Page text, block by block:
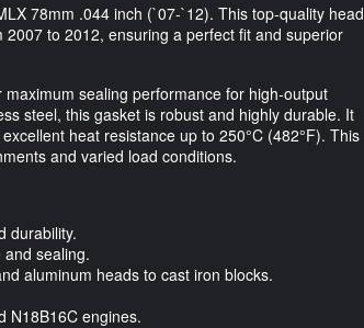
78mm .044 inch (`07-`12). This top-quality head
to 2012, ensuring a perfect fit and superior
sealing performance for high-output
steel, this gasket is robust and highly durable. It
heat resistance up to 250°C (482°F). This
and varied load conditions.
durability.
sealing.
aluminum heads to cast iron blocks.
N18B16C engines.